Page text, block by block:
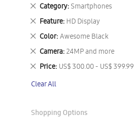
Category Smartphones
Remove
This
Item
Feature HD Display
Remove
This
Item
Color Awesome Black
Remove
This
Item
Camera 24MP and more
Remove
This
Item
Price US$ 300.00 - US$ 399.99
Remove
Item
Clear All
Shopping Options